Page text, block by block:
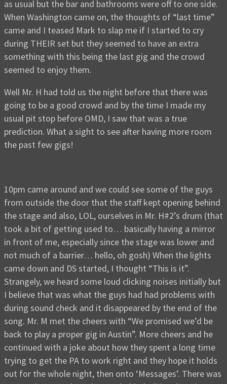
as usual but the bar and bathrooms were off to one side.
When Washington came on, the thoughts of “last time”
came and I teased Mark to slap me if I started to cry
during THEIR set but they seemed to have an extra
something with this being the last gig and the crowd
seemed to enjoy them.
Well Mr. H had told us the night before that there was
going to be a good crowd and by the time I made my
usual pit stop before OMD, I saw that was a true
prediction. What a sight to see after having more room
the past few gigs!
10pm came around and we could see some of the guys
from outside the door that the staff kept opening behind
the stage and also, LOL, ourselves in Mr. H#2’s drum (that
took a bit of getting used to… basically having a mirror
in front of me, especially since the stage was lower and
not much of a barrier… hello, oh gosh) When the lights
came down and DS started, I thought “This is it”.
Strangely, we heard some loud clicking noises initially but
I believe that was what the guys had had problems with
during sound check and it disappeared by the end of the
song. Mr. M met the cheers with “We promised we’d be
back to play a proper gig in Austin”. More cheers and he
continued with a joke about how they spent a long time
trying to get the PA to work right and they hope it holds
out for the whole night, then onto ‘Messages’. There was